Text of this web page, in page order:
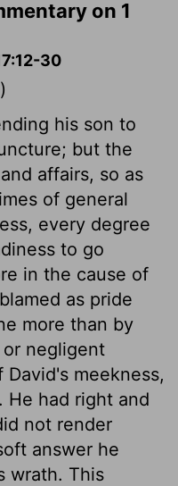
on 1
30
)
his son to
but the
affairs, so as
of general
every degree
to go
in the cause of
as pride
more than by
negligent
meekness,
He had right and
not render
answer he
wrath. This